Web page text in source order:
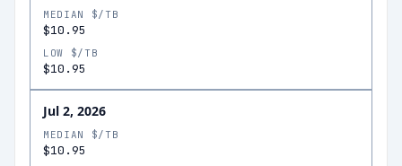
MEDIAN $/TB
$10.95
LOW $/TB
$10.95
Jul 2, 2026
MEDIAN $/TB
$10.95